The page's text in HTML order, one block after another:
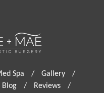
Spa / Gallery
/
Blog / Reviews
/